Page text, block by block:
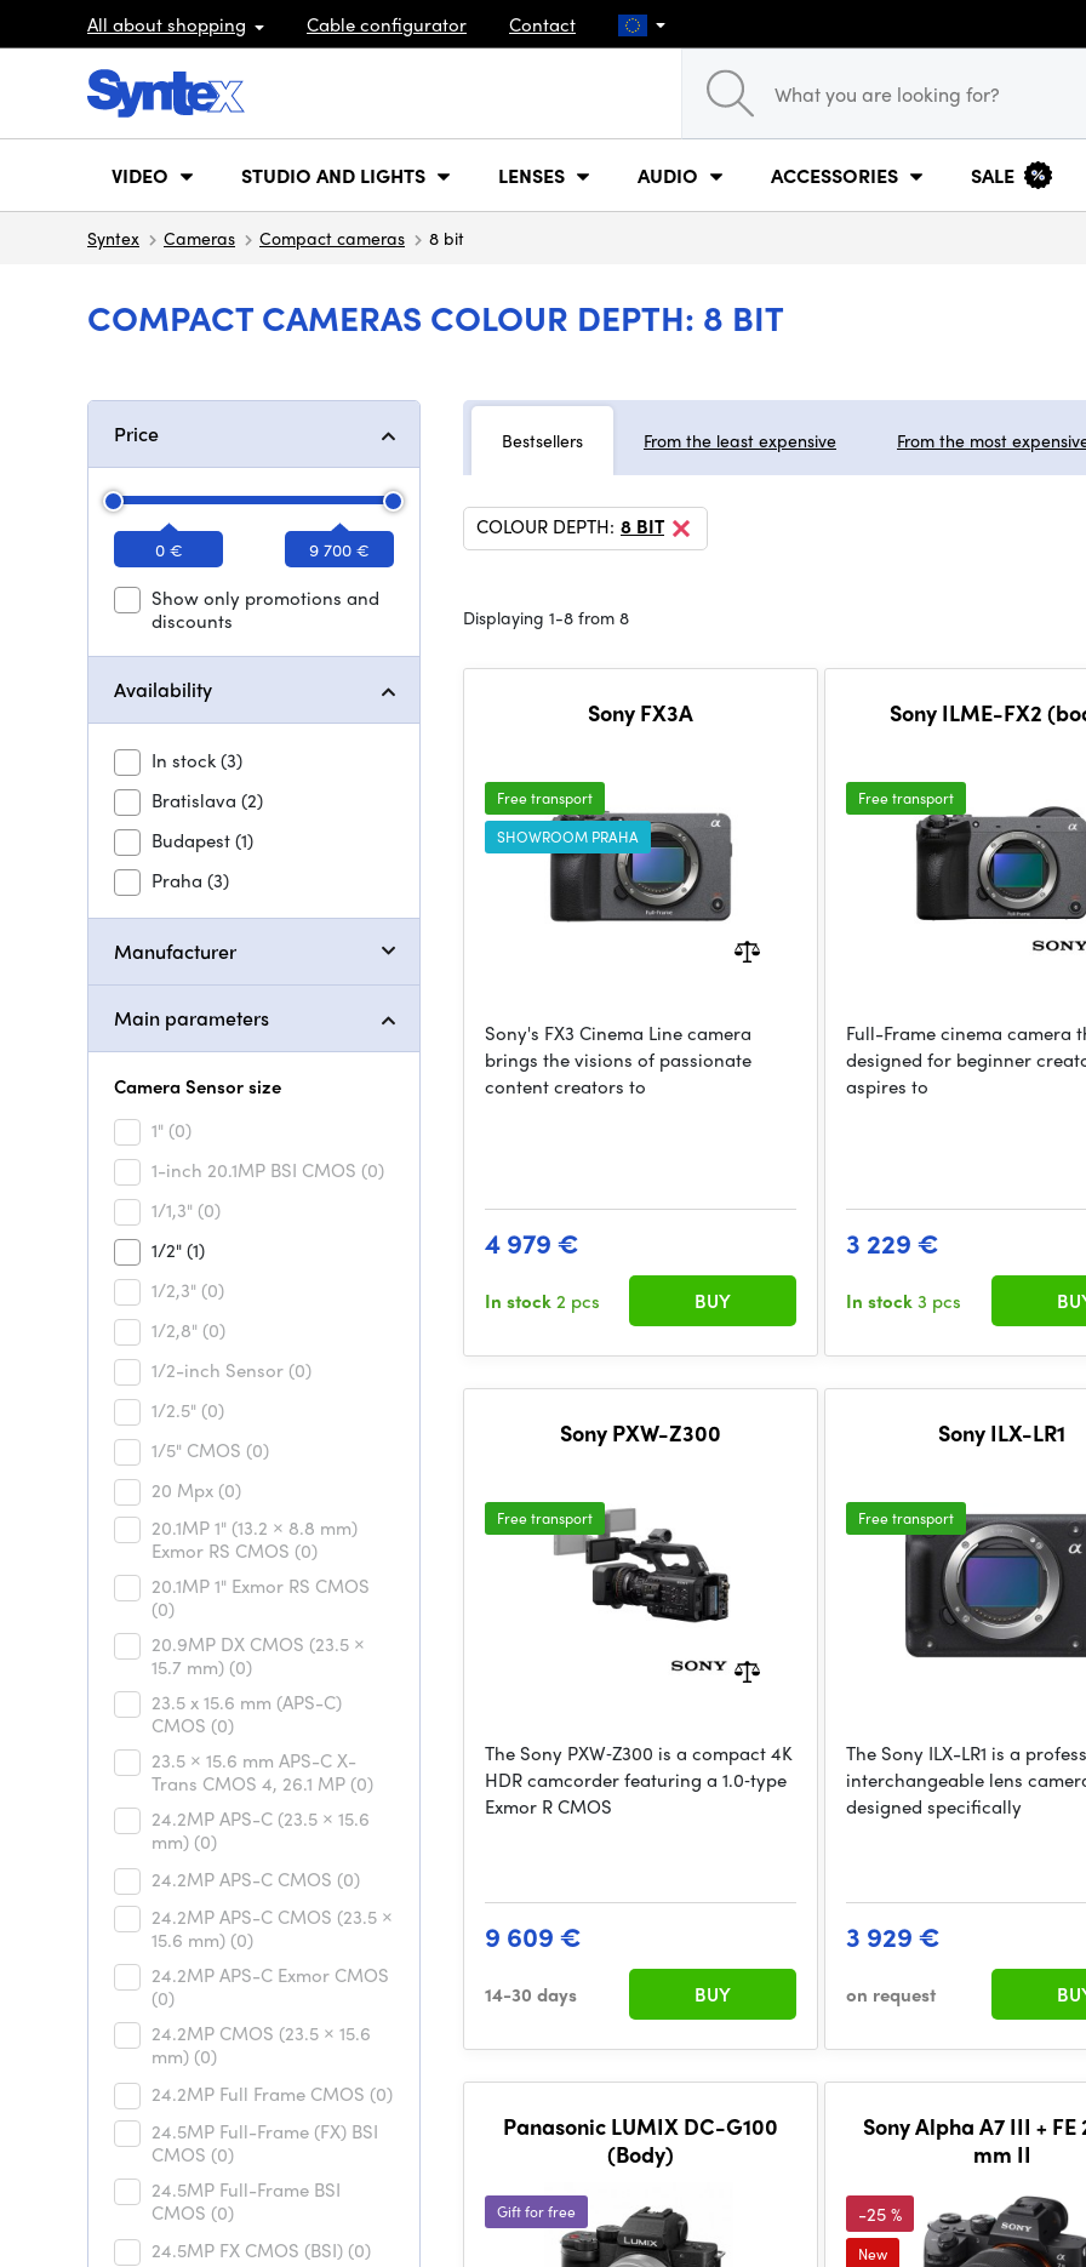
All about shopping Cable configurator Contact
VIDEO STUDIO AND LIGHTS LENSES AUDIO ACCESSORIES SALE
Syntex Cameras Compact cameras 8 bit
COMPACT CAMERAS COLOUR DEPTH: 8 BIT
Price
0 € 9 700 €
Show only promotions and
discounts
Availability
In stock(3)
Bratislava (2)
Budapest(1)
Praha (3)
Manufacturer
Main parameters
Camera Sensor size
1" (0)
1-inch 20.1MP BSI CMOS (0)
1/1,3" (0)
1/2"(1)
1/2,3" (0)
1/2,8" (0)
1/2-inch Sensor (0)
1/2.5" (0)
1/5" CMOS (0)
20 Mpx (0)
20.1MP 1" (13.2 × 8.8 mm)
Exmor RS CMOS (0)
20.1MP 1" Exmor RS CMOS
(0)
20.9MP DX CMOS (23.5 ×
15.7 mm) (0)
23.5 x 15.6 mm (APS-C)
CMOS (0)
23.5 × 15.6 mm APS-C X-
Trans CMOS 4, 26.1 MP (0)
24.2MP APS-C (23.5 × 15.6
mm) (0)
24.2MP APS-C CMOS (0)
24.2MP APS-C CMOS (23.5 ×
15.6 mm) (0)
24.2MP APS-C Exmor CMOS
(0)
24.2MP CMOS (23.5 × 15.6
mm) (0)
24.2MP Full Frame CMOS (0)
24.5MP Full-Frame (FX) BSI
CMOS (0)
24.5MP Full-Frame BSI
CMOS (0)
24.5MP FX CMOS (BSI) (0)
Bestsellers From the least expensive From the most
COLOUR DEPTH: 8 BIT
Displaying 1-8 from 8
Sony FX3A
Free transport
SHOWROOM PRAHA
Sony's FX3 Cinema Line camera
brings the visions of passionate
content creators to
4 979 €
In stock2 pcs BUY
Sony ILME-FX2
Free transport
Full-Frame cinema camera
designed for beginner
aspires to
3 229 €
In stock3 pcs
Sony PXW-Z300
Free transport
The Sony PXW‑Z300 is a compact 4K
HDR camcorder featuring a 1.0‑type
Exmor R CMOS
9 609 €
14-30 days BUY
Sony ILX-LR1
Free transport
The Sony ILX-LR1 is a
interchangeable lens
designed specifically
3 929 €
on request
Panasonic LUMIX DC-G100
(Body)
Gift for free
Sony Alpha A7 III +
mm II
-25 %
New